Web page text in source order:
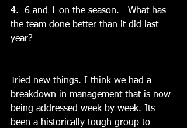
4.  6 and 1 on the season.   What has
the team done better than it did last
year?
Tried new things. I think we had a
breakdown in management that is now
being addressed week by week. Its
been a historically tough group to